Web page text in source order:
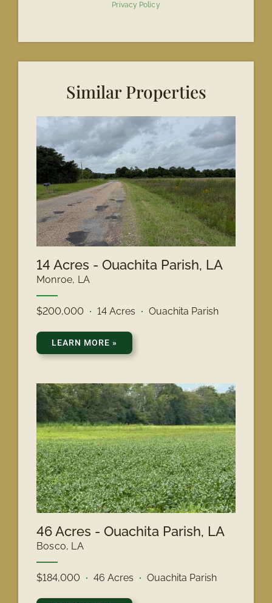
Privacy Policy
Similar Properties
14 Acres - Ouachita Parish, LA
Monroe, LA
$200,000 14 Acres Ouachita Parish
LEARN MORE »
46 Acres - Ouachita Parish, LA
Bosco, LA
$184,000 46 Acres Ouachita Parish